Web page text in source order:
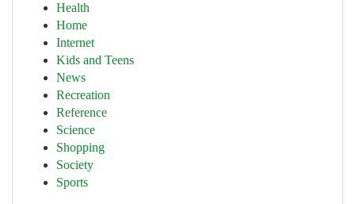
Health
Home
Internet
Kids and Teens
News
Recreation
Reference
Science
Shopping
Society
Sports